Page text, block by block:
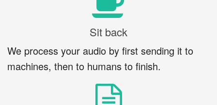
Sit back
We process your audio by first sending it to
machines, then to humans to finish.